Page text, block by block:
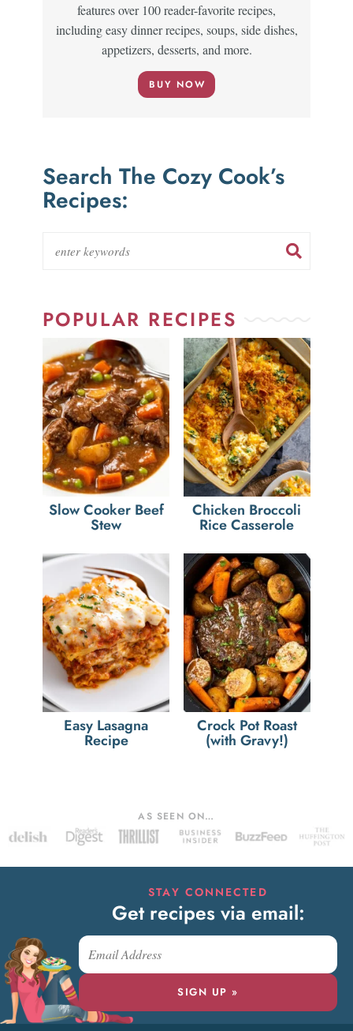
features over 100 reader-favorite recipes,
including easy dinner recipes, soups, side dishes,
appetizers, desserts, and more.
BUY NOW
Search The Cozy Cook’s
Recipes:
POPULAR RECIPES
Slow Cooker Beef
Stew
Chicken Broccoli
Rice Casserole
Easy Lasagna
Recipe
Crock Pot Roast
(with Gravy!)
AS SEEN ON…
STAY CONNECTED
Get recipes via email:
SIGN UP »